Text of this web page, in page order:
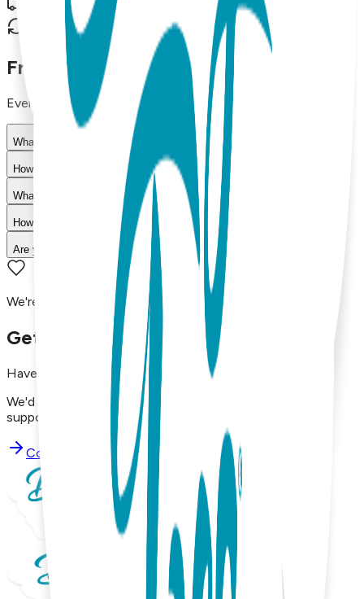
Free shipping on orders over $50
30-day return policy
Frequently Asked Questions
Everything you need to know about our products
What materials are used in Boogie Toes products?
How do I choose the right size?
What is your return policy?
How long does shipping take?
Are your products machine washable?
We're here to assist you!
Get in Touch with Us
Have questions, concerns, or just want to say hello?
We'd love to hear from you. Reach out to our dedicated
support team using the options below.
Contact Support